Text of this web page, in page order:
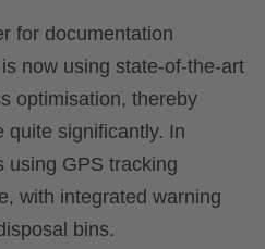
for documentation
now using state-of-the-art
optimisation, thereby
quite significantly. In
using GPS tracking
with integrated warning
bins.